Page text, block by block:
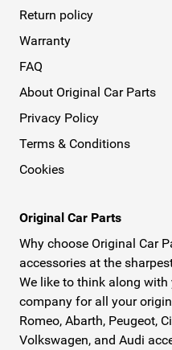
Return policy
Warranty
FAQ
About Original Car Parts
Privacy Policy
Terms & Conditions
Cookies
Original Car Parts
Why choose Original Car
accessories at the
We like to think along
company for all your
Romeo, Abarth, Peugeot,
Volkswagen, and Audi